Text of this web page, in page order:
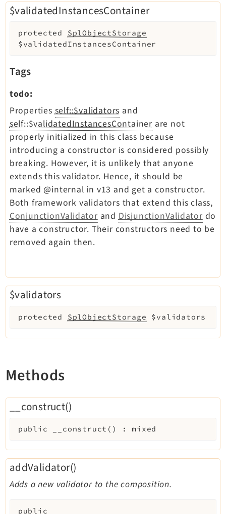
$validatedInstancesContainer
protected
SplObjectStorage
$validatedInstancesContainer
Tags
todo:
Propertiesself::$validators and
self::$validatedInstancesContainer are not
properly initialized in this class because
introducing a constructor is considered possibly
breaking. However, it is unlikely that anyone
extends this validator. Hence, it should be
marked @internal in v13 and get a constructor.
Both framework validators that extend this class,
ConjunctionValidator andDisjunctionValidator do
have a constructor. Their constructors need to be
removed again then.
$validators
protected SplObjectStorage $validators
Methods
__construct()
public __construct ( ) :mixed
addValidator()
Adds a new validator to the composition.
public